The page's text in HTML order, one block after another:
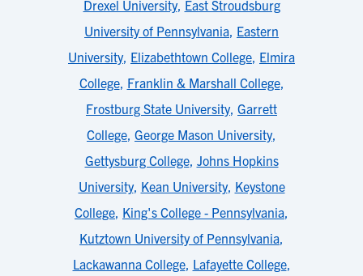
Drexel University, East Stroudsburg
University of Pennsylvania, Eastern
University, Elizabethtown College, Elmira
College, Franklin & Marshall College,
Frostburg State University, Garrett
College, George Mason University,
Gettysburg College, Johns Hopkins
University, Kean University, Keystone
College, King's College - Pennsylvania,
Kutztown University of Pennsylvania,
Lackawanna College, Lafayette College,